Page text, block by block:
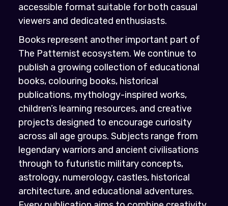
accessible format suitable for both casual
viewers and dedicated enthusiasts.
Books represent another important part of
The Patternist ecosystem. We continue to
publish a growing collection of educational
books, colouring books, historical
publications, mythology-inspired works,
children’s learning resources, and creative
projects designed to encourage curiosity
across all age groups. Subjects range from
legendary warriors and ancient civilisations
through to futuristic military concepts,
astrology, numerology, castles, historical
architecture, and educational adventures.